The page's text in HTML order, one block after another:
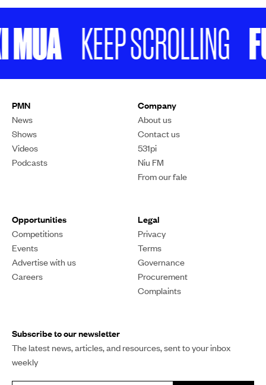
KEEP SCROLLING
PMN
News
Shows
Videos
Podcasts
Company
About us
Contact us
531pi
Niu FM
From our fale
Opportunities
Competitions
Events
Advertise with us
Careers
Legal
Privacy
Terms
Governance
Procurement
Complaints
Subscribe to our newsletter
The latest news, articles, and resources, sent to your inbox
weekly